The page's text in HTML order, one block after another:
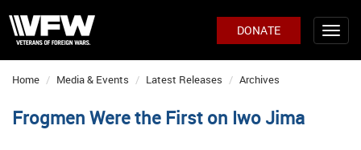
DONATE
Home Media & Events Latest Releases Archives
Frogmen Were the First on Iwo Jima